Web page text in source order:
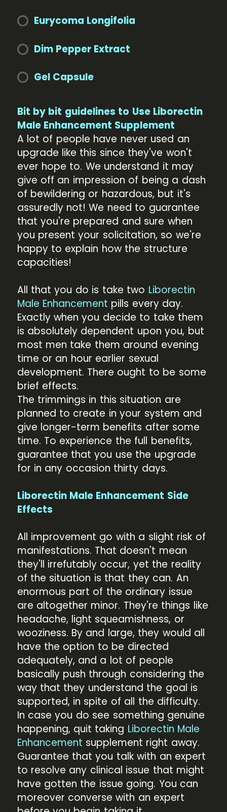
Eurycoma Longifolia
Dim Pepper Extract
Gel Capsule
Bit by bit guidelines to Use Liborectin
Male Enhancement Supplement
A lot of people have never used an
upgrade like this since they've won't
ever hope to. We understand it may
give off an impression of being a dash
of bewildering or hazardous, but it's
assuredly not! We need to guarantee
that you're prepared and sure when
you present your solicitation, so we're
happy to explain how the structure
capacities!
All that you do is take two Liborectin
Male Enhancement pills every day.
Exactly when you decide to take them
is absolutely dependent upon you, but
most men take them around evening
time or an hour earlier sexual
development. There ought to be some
brief effects.
The trimmings in this situation are
planned to create in your system and
give longer-term benefits after some
time. To experience the full benefits,
guarantee that you use the upgrade
for in any occasion thirty days.
Liborectin Male Enhancement Side
Effects
All improvement go with a slight risk of
manifestations. That doesn't mean
they'll irrefutably occur, yet the reality
of the situation is that they can. An
enormous part of the ordinary issue
are altogether minor. They're things like
headache, light squeamishness, or
wooziness. By and large, they would all
have the option to be directed
adequately, and a lot of people
basically push through considering the
way that they understand the goal is
supported, in spite of all the difficulty.
In case you do see something genuine
happening, quit taking Liborectin Male
Enhancement supplement right away.
Guarantee that you talk with an expert
to resolve any clinical issue that might
have gotten the issue going. You can
moreover converse with an expert